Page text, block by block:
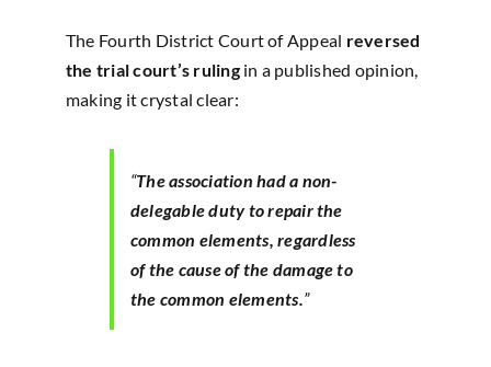
The Fourth District Court of Appeal reversed
the trial court’s rulingin a published opinion,
making it crystal clear:
“The association had a non-
delegable duty to repair the
common elements, regardless
of the cause of the damage to
the common elements.”